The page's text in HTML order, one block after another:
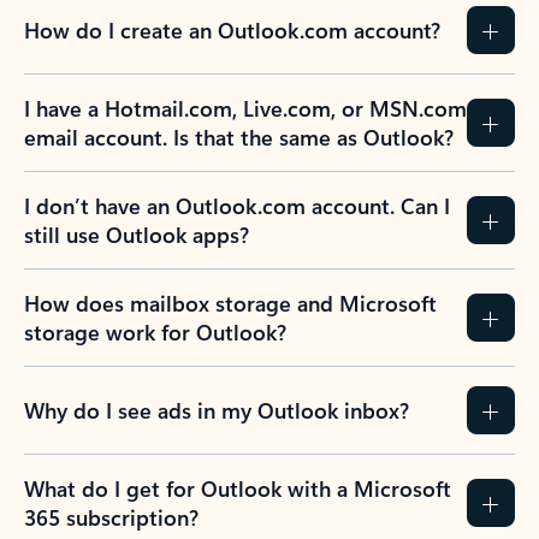
How do I create an Outlook.com account?
I have a Hotmail.com, Live.com, or MSN.com
email account. Is that the same as Outlook?
I don’t have an Outlook.com account. Can I
still use Outlook apps?
How does mailbox storage and Microsoft
storage work for Outlook?
Why do I see ads in my Outlook inbox?
What do I get for Outlook with a Microsoft
365 subscription?